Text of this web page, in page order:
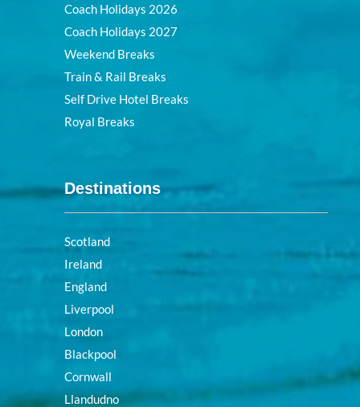
Coach Holidays 2026
Coach Holidays 2027
Weekend Breaks
Train & Rail Breaks
Self Drive Hotel Breaks
Royal Breaks
Destinations
Scotland
Ireland
England
Liverpool
London
Blackpool
Cornwall
Llandudno